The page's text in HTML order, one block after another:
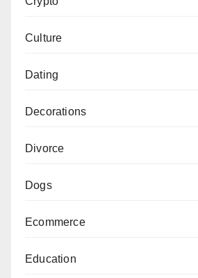
Culture
Dating
Decorations
Divorce
Dogs
Ecommerce
Education